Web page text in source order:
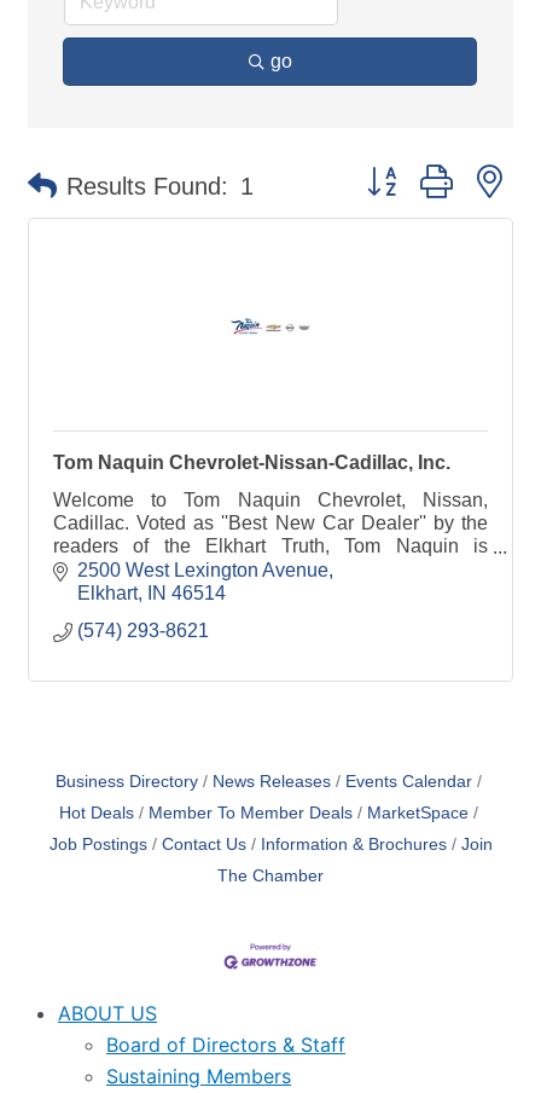
go
Results Found: 1 Button group with
Tom Naquin Chevrolet-Nissan-Cadillac, Inc.
Welcome to Tom Naquin Chevrolet, Nissan,
Cadillac. Voted as ''Best New Car Dealer'' by the
readers of the Elkhart Truth, Tom Naquin is
committed to excellence during and after the sale.
2500 West Lexington Avenue
Elkhart
IN 46514
(574) 293-8621
Business Directory News Releases
Events Calendar
Hot Deals
Member To Member Deals
MarketSpace
Job Postings
Contact Us Information & Brochures
Join
The Chamber
ABOUT US
Board of Directors & Staff
Sustaining Members